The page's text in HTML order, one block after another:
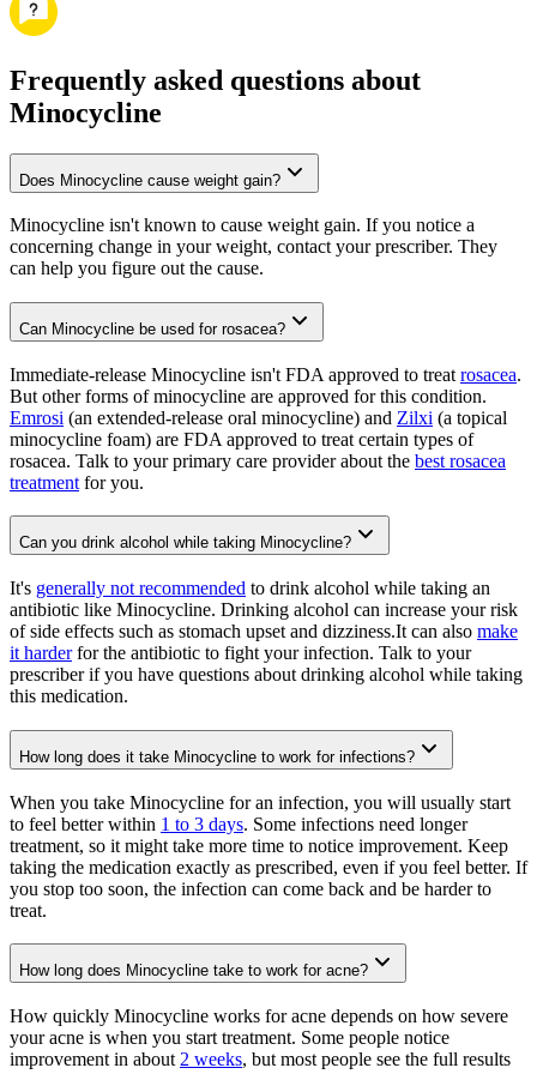
Frequently asked questions about
Minocycline
Does Minocycline cause weight gain?
Minocycline isn't known to cause weight gain. If you notice a
concerning change in your weight, contact your prescriber. They
can help you figure out the cause.
Can Minocycline be used for rosacea?
Immediate-release Minocycline isn't FDA approved to treat rosacea.
But other forms of minocycline are approved for this condition.
Emrosi (an extended-release oral minocycline) and Zilxi (a topical
minocycline foam) are FDA approved to treat certain types of
rosacea. Talk to your primary care provider about the best rosacea
treatment for you.
Can you drink alcohol while taking Minocycline?
It's generally not recommended to drink alcohol while taking an
antibiotic like Minocycline. Drinking alcohol can increase your risk
of side effects such as stomach upset and dizziness.It can also make
it harderfor the antibiotic to fight your infection. Talk to your
prescriber if you have questions about drinking alcohol while taking
this medication.
How long does it take Minocycline to work for infections?
When you take Minocycline for an infection, you will usually start
to feel better within 1 to 3 days. Some infections need longer
treatment, so it might take more time to notice improvement. Keep
taking the medication exactly as prescribed, even if you feel better. If
you stop too soon, the infection can come back and be harder to
treat.
How long does Minocycline take to work for acne?
How quickly Minocycline works for acne depends on how severe
your acne is when you start treatment. Some people notice
improvement in about 2 weeks, but most people see the full results